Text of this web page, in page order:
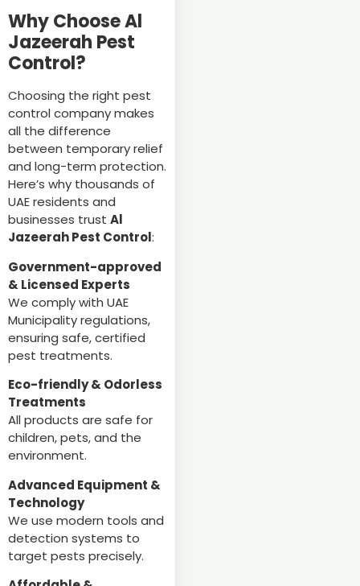
Why Choose Al
Jazeerah Pest
Control?
Choosing the right pest
control company makes
all the difference
between temporary relief
and long-term protection.
Here’s why thousands of
UAE residents and
businesses trust Al
Jazeerah Pest Control:
Government-approved
& Licensed Experts
We comply with UAE
Municipality regulations,
ensuring safe, certified
pest treatments.
Eco-friendly & Odorless
Treatments
All products are safe for
children, pets, and the
environment.
Advanced Equipment &
Technology
We use modern tools and
detection systems to
target pests precisely.